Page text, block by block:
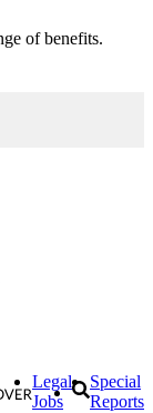
of benefits.
Legal
Jobs
Special
Reports